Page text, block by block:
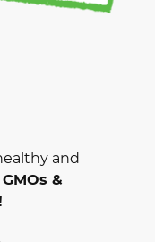
and
GMOs &